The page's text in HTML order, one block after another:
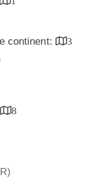
continent:
3
8